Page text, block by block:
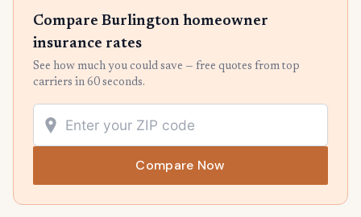
Compare Burlington homeowner
insurance rates
See how much you could save — free quotes from top
carriers in 60 seconds.
Compare Now